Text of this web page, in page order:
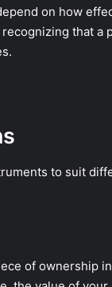
on how
that a
to suit
of ownership